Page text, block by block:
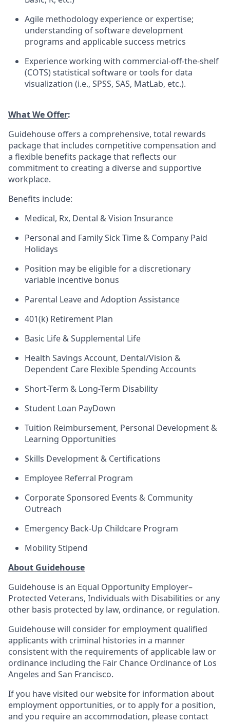
Agile methodology experience or expertise;
understanding of software development
programs and applicable success metrics
Experience working with commercial-off-the-shelf
(COTS) statistical software or tools for data
visualization (i.e., SPSS, SAS, MatLab, etc.).
What We Offer:
Guidehouse offers a comprehensive, total rewards
package that includes competitive compensation and
a flexible benefits package that reflects our
commitment to creating a diverse and supportive
workplace.
Benefits include:
Medical, Rx, Dental & Vision Insurance
Personal and Family Sick Time & Company Paid
Holidays
Position may be eligible for a discretionary
variable incentive bonus
Parental Leave and Adoption Assistance
401(k) Retirement Plan
Basic Life & Supplemental Life
Health Savings Account, Dental/Vision &
Dependent Care Flexible Spending Accounts
Short-Term & Long-Term Disability
Student Loan PayDown
Tuition Reimbursement, Personal Development &
Learning Opportunities
Skills Development & Certifications
Employee Referral Program
Corporate Sponsored Events & Community
Outreach
Emergency Back-Up Childcare Program
Mobility Stipend
About Guidehouse
Guidehouse is an Equal Opportunity Employer–
Protected Veterans, Individuals with Disabilities or any
other basis protected by law, ordinance, or regulation.
Guidehouse will consider for employment qualified
applicants with criminal histories in a manner
consistent with the requirements of applicable law or
ordinance including the Fair Chance Ordinance of Los
Angeles and San Francisco.
If you have visited our website for information about
employment opportunities, or to apply for a position,
and you require an accommodation, please contact